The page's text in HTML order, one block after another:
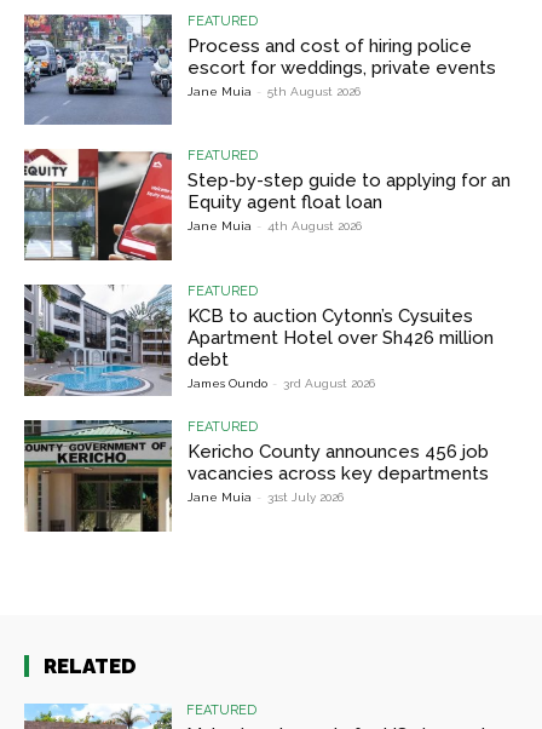
FEATURED
Process and cost of hiring police
escort for weddings, private events
Jane Muia - 5th August 2026
FEATURED
Step-by-step guide to applying for an
Equity agent float loan
Jane Muia - 4th August 2026
FEATURED
KCB to auction Cytonn’s Cysuites
Apartment Hotel over Sh426 million
debt
James Oundo - 3rd August 2026
FEATURED
Kericho County announces 456 job
vacancies across key departments
Jane Muia - 31st July 2026
RELATED
FEATURED